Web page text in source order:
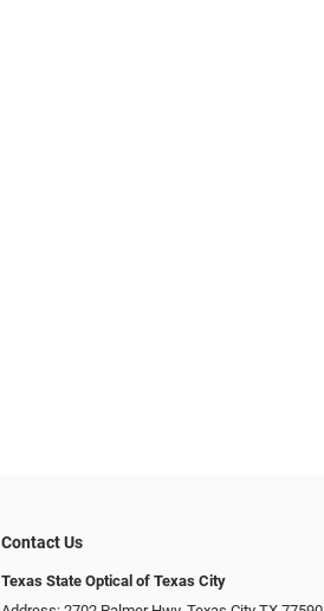
Contact Us
Texas State Optical of Texas City